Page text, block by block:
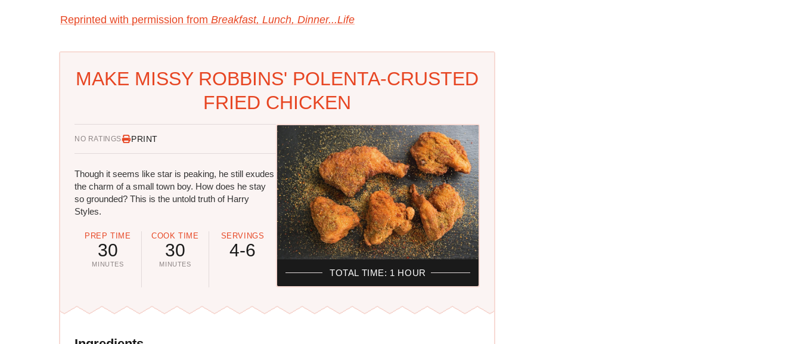
Reprinted with permission from Breakfast, Lunch, Dinner...Life
MAKE MISSY ROBBINS' POLENTA-CRUSTED
FRIED CHICKEN
NO RATINGS PRINT
Though it seems like star is peaking, he still exudes
the charm of a small town boy. How does he stay
so grounded? This is the untold truth of Harry
Styles.
PREP TIME
30
MINUTES
COOK TIME
30
MINUTES
SERVINGS
4-6
TOTAL TIME: 1 HOUR